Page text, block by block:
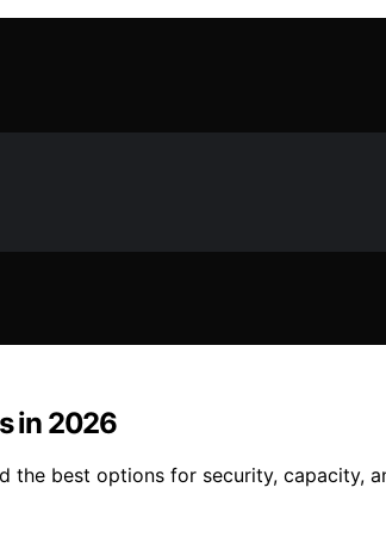
in 2026
best options for security, capacity,